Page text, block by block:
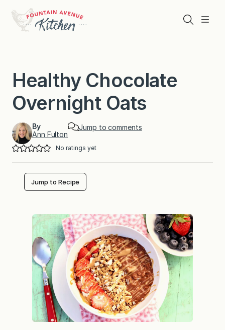
content
Menu
Search
Healthy Chocolate
Overnight Oats
By
Ann Fulton
Jump to comments
No ratings yet
Jump to Recipe